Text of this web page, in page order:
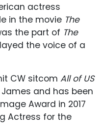
actress
in the movie The
the part of The
the voice of a
CW sitcom All of US
and has been
Award in 2017
Actress for the